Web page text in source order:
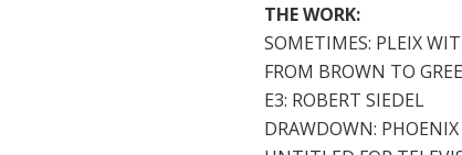
THE WORK:
SOMETIMES: PLEIX
FROM BROWN TO
E3: ROBERT SIEDEL
DRAWDOWN: